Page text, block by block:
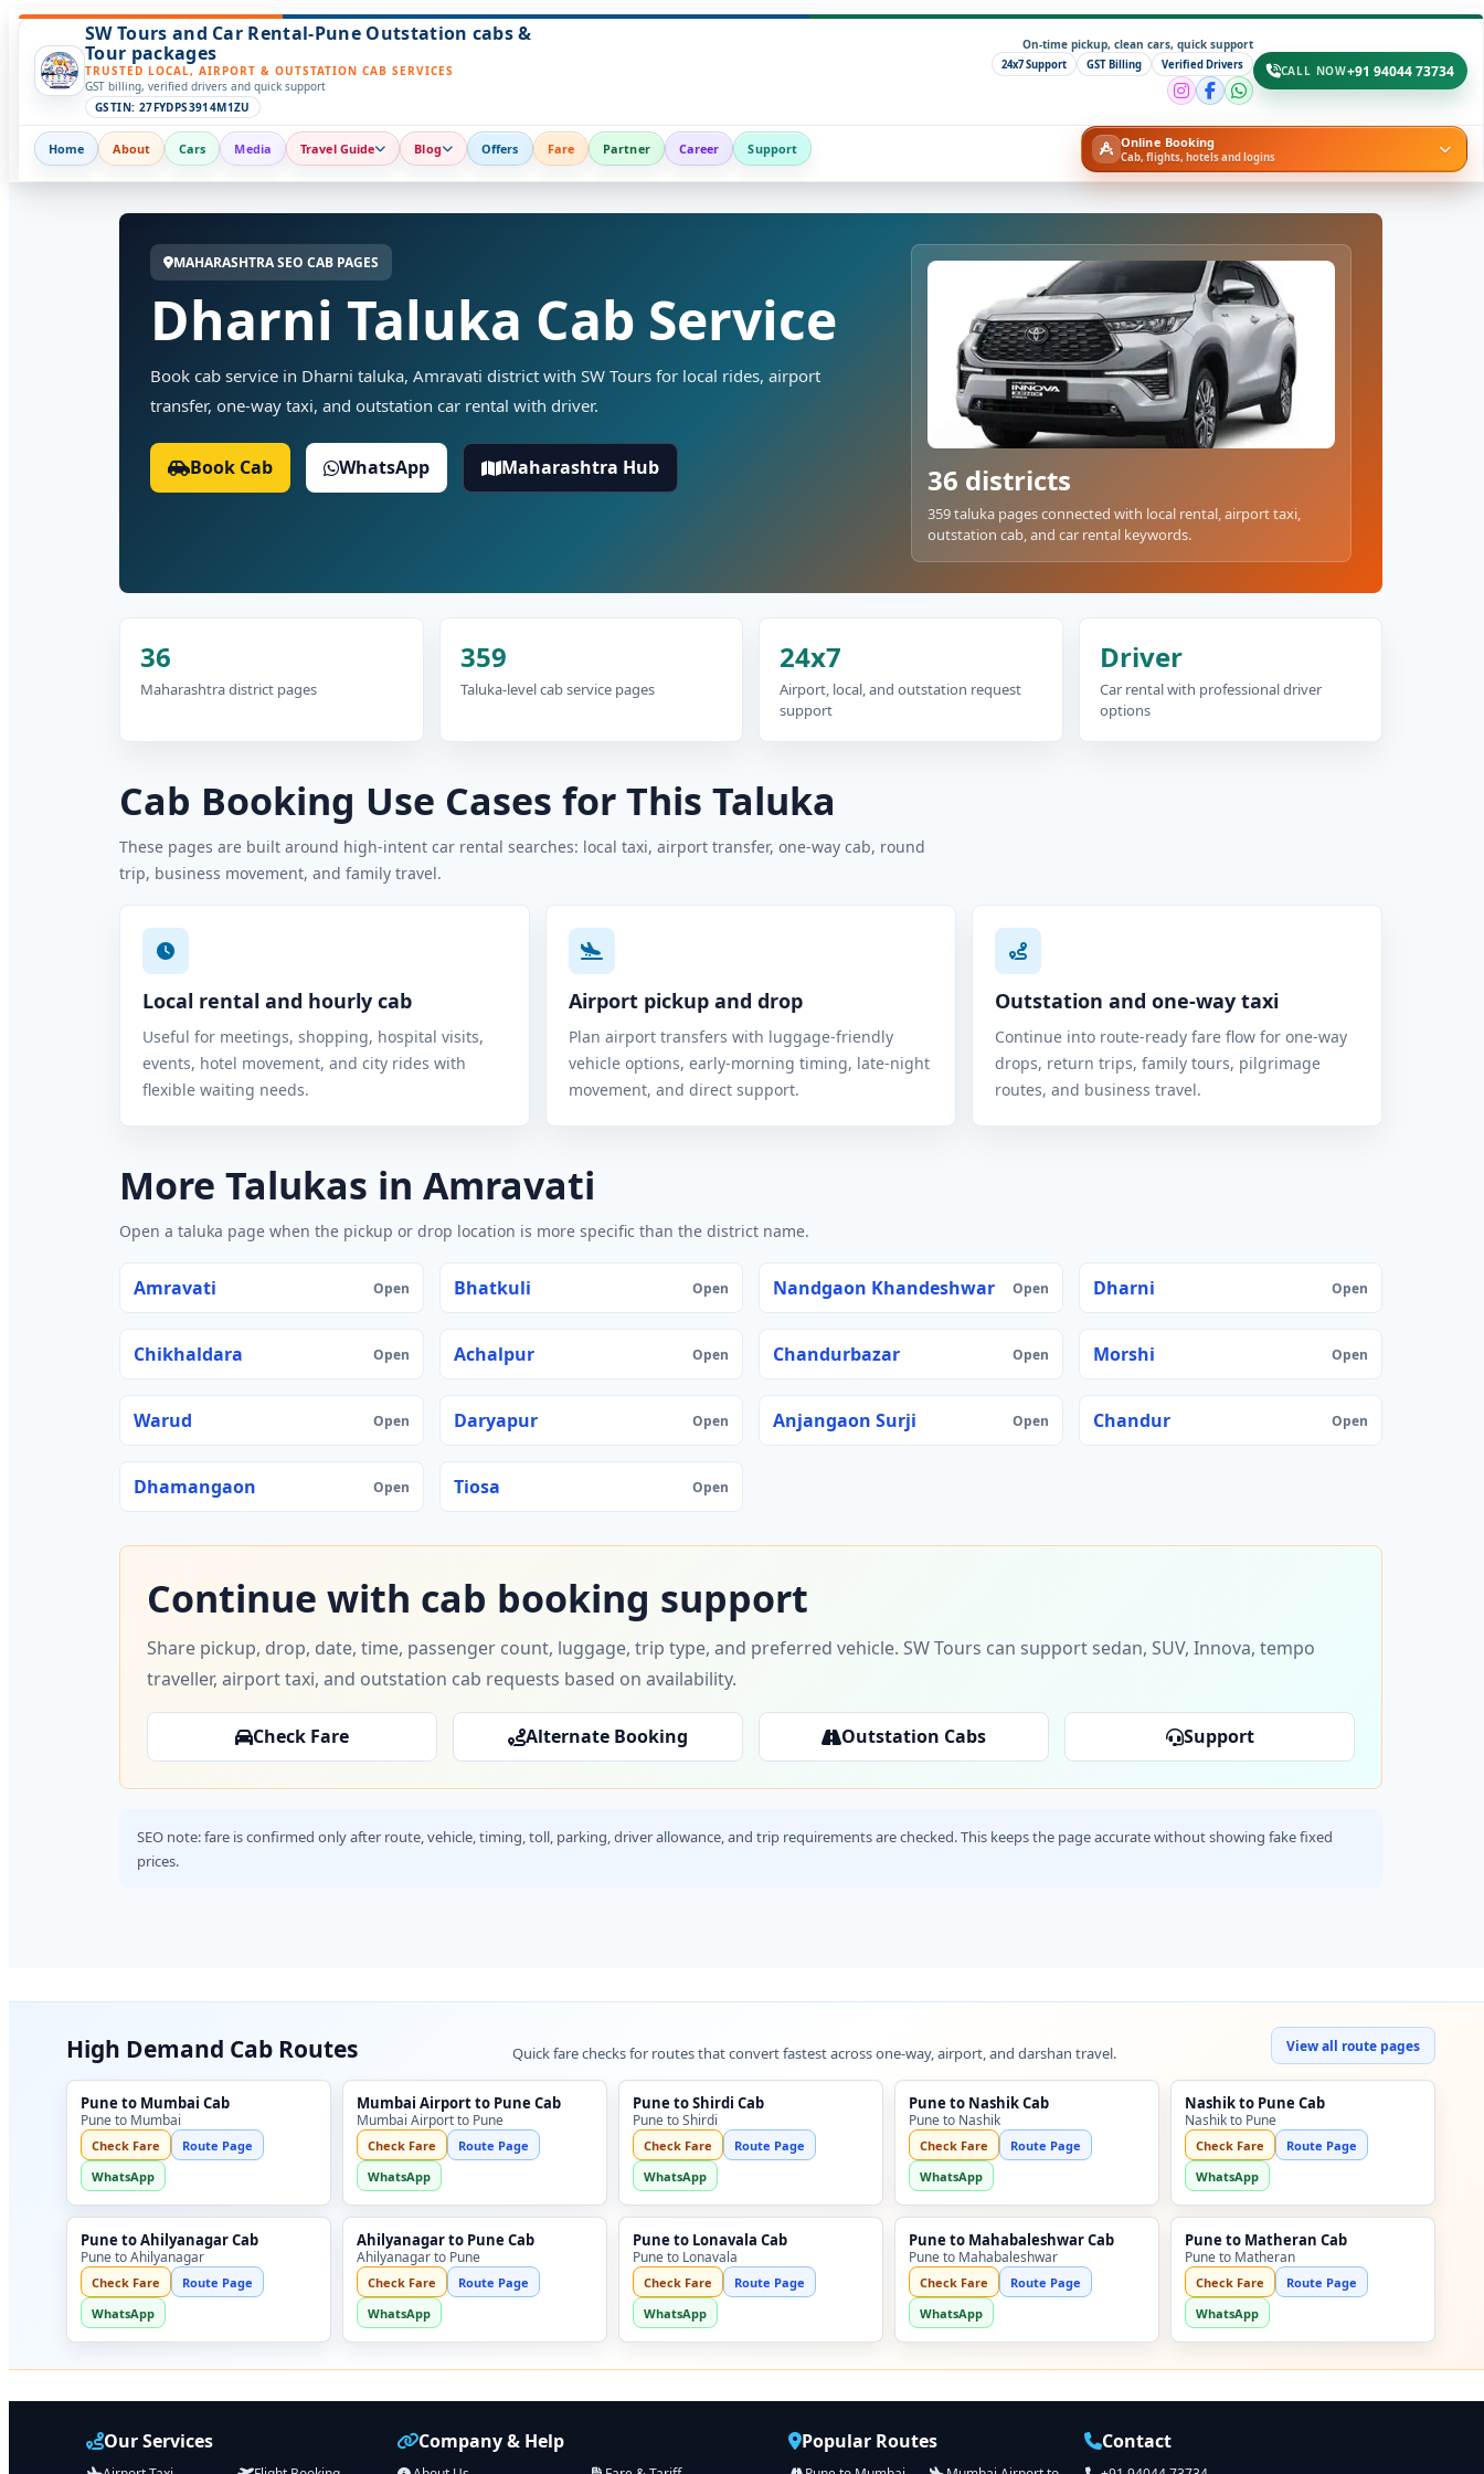
SW Tours and Car Rental-Pune Outstation cabs &
Tour packages
TRUSTED LOCAL, AIRPORT & OUTSTATION CAB SERVICES
GST billing, verified drivers and quick support
GSTIN: 27FYDPS3914M1ZU
On-time pickup, clean cars, quick support
24x7 Support GST Billing Verified Drivers CALL NOW+91 94044 73734
Home About Cars Media Travel Guide Blog Offers Fare Partner Career Support Online Booking
Cab, flights, hotels and logins
MAHARASHTRA SEO CAB PAGES
Dharni Taluka Cab Service
Book cab service in Dharni taluka, Amravati district with SW Tours for local rides, airport
transfer, one-way taxi, and outstation car rental with driver.
Book Cab WhatsApp Maharashtra Hub 36 districts
359 taluka pages connected with local rental, airport taxi,
outstation cab, and car rental keywords.
36
Maharashtra district pages
359
Taluka-level cab service pages
24x7
Airport, local, and outstation request
support
Driver
Car rental with professional driver
options
Cab Booking Use Cases for This Taluka
These pages are built around high-intent car rental searches: local taxi, airport transfer, one-way cab, round
trip, business movement, and family travel.
Local rental and hourly cab
Useful for meetings, shopping, hospital visits,
events, hotel movement, and city rides with
flexible waiting needs.
Airport pickup and drop
Plan airport transfers with luggage-friendly
vehicle options, early-morning timing, late-night
movement, and direct support.
Outstation and one-way taxi
Continue into route-ready fare flow for one-way
drops, return trips, family tours, pilgrimage
routes, and business travel.
More Talukas in Amravati
Open a taluka page when the pickup or drop location is more specific than the district name.
Amravati Open Bhatkuli Open Nandgaon Khandeshwar Open Dharni Open
Chikhaldara Open Achalpur Open Chandurbazar Open Morshi Open
Warud Open Daryapur Open Anjangaon Surji Open Chandur Open
Dhamangaon Open Tiosa Open
Continue with cab booking support
Share pickup, drop, date, time, passenger count, luggage, trip type, and preferred vehicle. SW Tours can support sedan, SUV, Innova, tempo
traveller, airport taxi, and outstation cab requests based on availability.
Check Fare Alternate Booking Outstation Cabs Support
SEO note: fare is confirmed only after route, vehicle, timing, toll, parking, driver allowance, and trip requirements are checked. This keeps the page accurate without showing fake fixed
prices.
High Demand Cab Routes Quick fare checks for routes that convert fastest across one-way, airport, and darshan travel. View all route pages
Pune to Mumbai Cab
Pune to Mumbai
Check Fare
Route Page
WhatsApp
Mumbai Airport to Pune Cab
Mumbai Airport to Pune
Check Fare
Route Page
WhatsApp
Pune to Shirdi Cab
Pune to Shirdi
Check Fare
Route Page
WhatsApp
Pune to Nashik Cab
Pune to Nashik
Check Fare
Route Page
WhatsApp
Nashik to Pune Cab
Nashik to Pune
Check Fare
Route Page
WhatsApp
Pune to Ahilyanagar Cab
Pune to Ahilyanagar
Check Fare
Route Page
WhatsApp
Ahilyanagar to Pune Cab
Ahilyanagar to Pune
Check Fare
Route Page
WhatsApp
Pune to Lonavala Cab
Pune to Lonavala
Check Fare
Route Page
WhatsApp
Pune to Mahabaleshwar Cab
Pune to Mahabaleshwar
Check Fare
Route Page
WhatsApp
Pune to Matheran Cab
Pune to Matheran
Check Fare
Route Page
WhatsApp
Our Services Company & Help Popular Routes Contact